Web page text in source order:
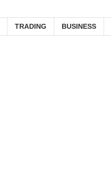
TRADING BUSINESS